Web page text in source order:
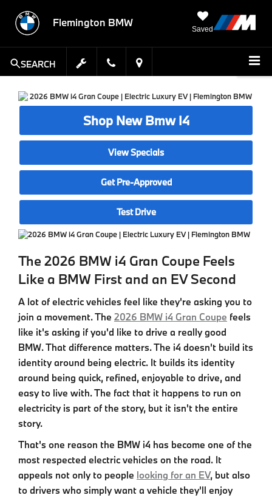
Flemington BMW
Saved
SEARCH
Shop New Bmw I4
View Specials
Get Pre-Approved
Test Drive
The 2026 BMW i4 Gran Coupe Feels
Like a BMW First and an EV Second
A lot of electric vehicles feel like they're asking you to
join a movement. The 2026 BMW i4 Gran Coupe feels
like it's asking if you'd like to drive a really good
BMW. That difference matters. The i4 doesn't build its
identity around being electric. It builds its identity
around being quick, refined, enjoyable to drive, and
easy to live with. The fact that it happens to run on
electricity is part of the story, but it isn't the entire
story.
That's one reason the BMW i4 has become one of the
most respected electric vehicles on the road. It
appeals not only to people looking for an EV, but also
to drivers who simply want a vehicle they'll enjoy